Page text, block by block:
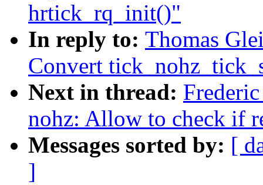
hrtick_rq_init()"
In reply to: Thomas
Convert
Next in thread:
nohz: Allow to check if
Messages sorted by: [
]